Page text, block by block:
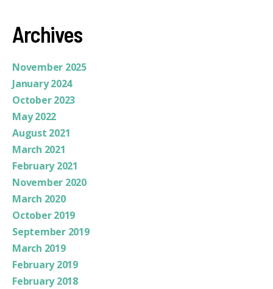
Archives
November 2025
January 2024
October 2023
May 2022
August 2021
March 2021
February 2021
November 2020
March 2020
October 2019
September 2019
March 2019
February 2019
February 2018